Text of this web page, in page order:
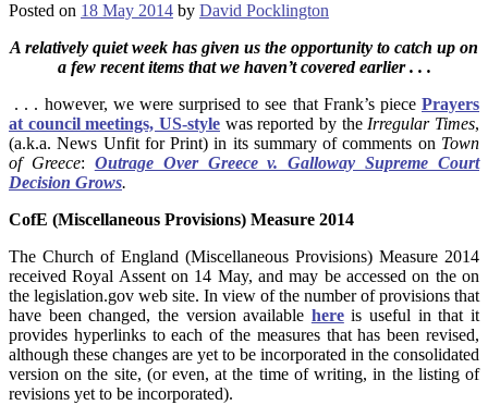
Posted on 18 May 2014 by David Pocklington
A relatively quiet week has given us the opportunity to catch up on
a few recent items that we haven’t covered earlier . . .
. . . however, we were surprised to see that Frank’s piece Prayers
at council meetings, US-style was reported by theIrregular Times,
(a.k.a. News Unfit for Print) in its summary of comments on Town
of Greece: Outrage Over Greece v. Galloway Supreme Court
Decision Grows.
CofE (Miscellaneous Provisions) Measure 2014
The Church of England (Miscellaneous Provisions) Measure 2014
received Royal Assent on 14 May, and may be accessed on the on
the legislation.gov web site. In view of the number of provisions that
have been changed, the version available hereis useful in that it
provides hyperlinks to each of the measures that has been revised,
although these changes are yet to be incorporated in the consolidated
version on the site, (or even, at the time of writing, in the listing of
revisions yet to be incorporated).